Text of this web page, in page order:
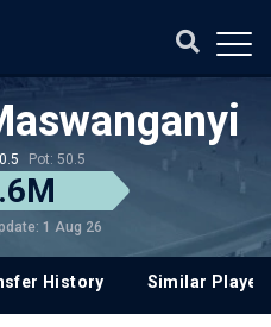
Pot: 50.5
1 Aug 26
History Similar